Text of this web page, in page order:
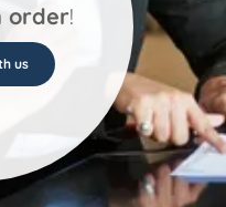
order!
us